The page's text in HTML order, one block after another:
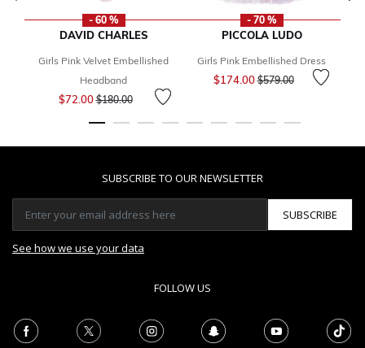
- 60 %
DAVID CHARLES
Girls Pink Velvet Embellished
Headband
$72.00Price reduced from
$180.00to
- 70 %
PICCOLA LUDO
Girls Pink Embellished Dress
$174.00Price reduced from
$579.00to
SUBSCRIBE TO OUR NEWSLETTER
SUBSCRIBE
See how we use your data
FOLLOW US